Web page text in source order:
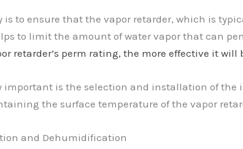
is to ensure that the vapor retarder, which is
to limit the amount of water vapor that can
retarder’s perm rating, the more effective it
important is the selection and installation of
the surface temperature of the vapor
and Dehumidification